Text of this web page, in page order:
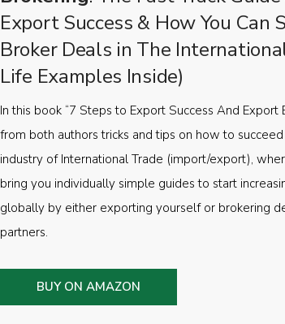
Export Success & How You Can
Broker Deals in The
Life Examples Inside)
In this book “7 Steps to Export Success And Export
from both authors tricks and tips on how to
industry of International Trade (import/export),
bring you individually simple guides to start
globally by either exporting yourself or brokering
partners.
BUY ON AMAZON